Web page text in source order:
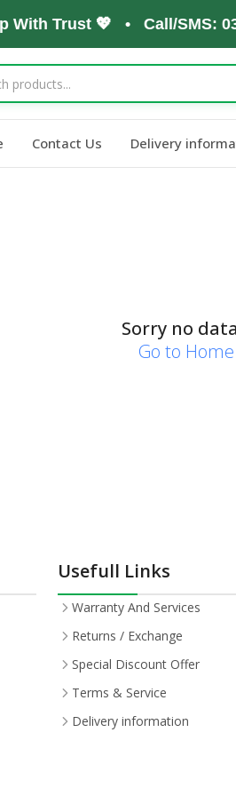
Trust 💖 • Call/SMS:
Contact Us Delivery
Sorry no
Go to
Usefull Links
Warranty And Services
Returns / Exchange
Special Discount Offer
Terms & Service
Delivery information